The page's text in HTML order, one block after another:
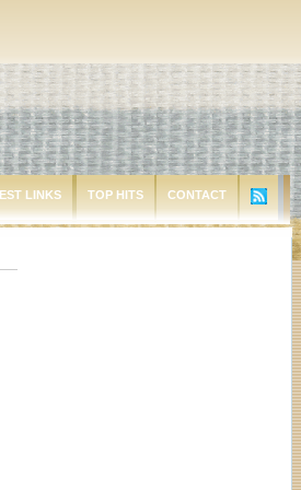
LINKS TOP HITS CONTACT